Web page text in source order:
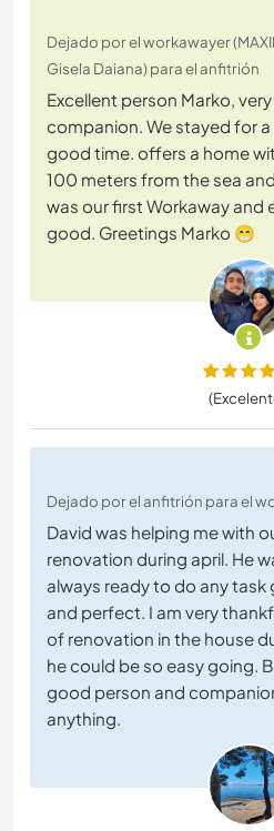
Dejado por el workawayer
Gisela Daiana) para el anfitrión
Excellent person Marko,
companion. We stayed for
good time. offers a home
100 meters from the sea
was our first Workaway and
good. Greetings Marko 😁
Dejado por el anfitrión para el
David was helping me with
renovation during april. He
always ready to do any task
and perfect. I am very
of renovation in the house
he could be so easy going.
good person and
anything.